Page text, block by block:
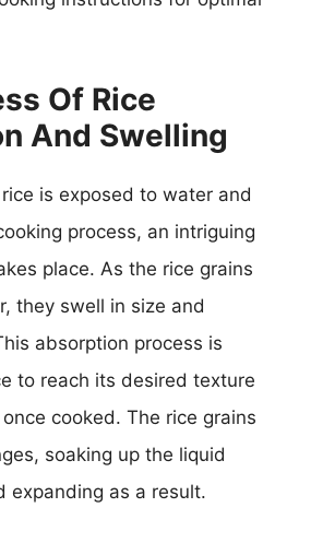
Of Rice
And Swelling
is exposed to water and
process, an intriguing
place. As the rice grains
they swell in size and
absorption process is
to reach its desired texture
cooked. The rice grains
soaking up the liquid
expanding as a result.